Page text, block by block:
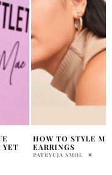
MENSWEAR: THE
AND ARE THEY
SHEENA MAH